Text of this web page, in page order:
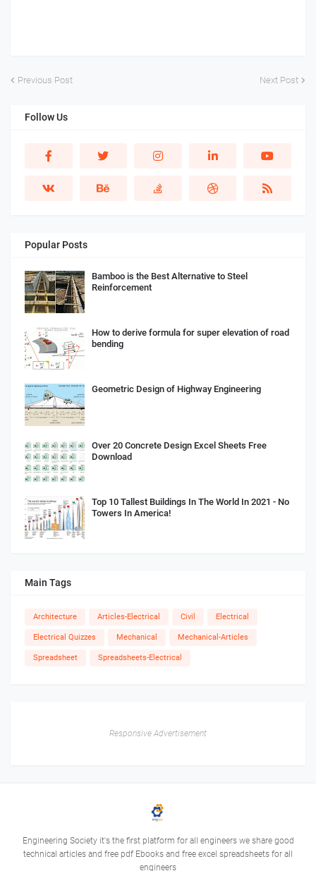
Previous Post Next Post
Follow Us
Popular Posts
Bamboo is the Best Alternative to Steel
Reinforcement
How to derive formula for super elevation of road
bending
Geometric Design of Highway Engineering
Over 20 Concrete Design Excel Sheets Free
Download
Top 10 Tallest Buildings In The World In 2021 - No
Towers In America!
Main Tags
Architecture Articles-Electrical Civil Electrical
Electrical Quizzes Mechanical Mechanical-Articles
Spreadsheet Spreadsheets-Electrical
Responsive Advertisement
Engineering Society it's the first platform for all engineers we share good
technical articles and free pdf Ebooks and free excel spreadsheets for all
engineers